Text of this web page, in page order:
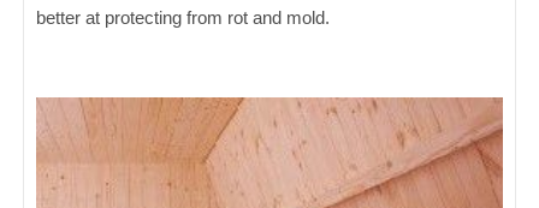
better at protecting from rot and mold.